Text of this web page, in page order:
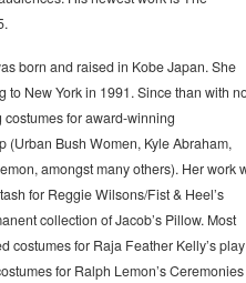
born and raised in Kobe Japan. She
to New York in 1991. Since than with
for award-winning
Bush Women, Kyle Abraham,
amongst many others). Her work
for Reggie Wilsons/Fist & Heel’s
collection of Jacob’s Pillow. Most
costumes for Raja Feather Kelly’s play
for Ralph Lemon’s Ceremonies